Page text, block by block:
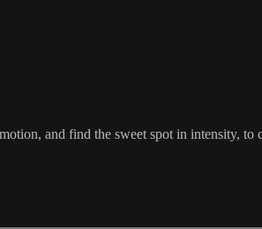
and find the sweet spot in intensity, to